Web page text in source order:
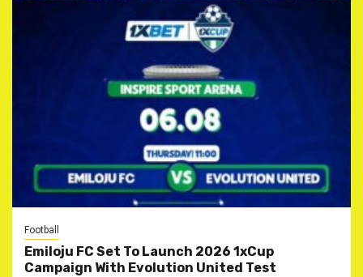
Football
Emiloju FC Set To Launch 2026 1xCup
Campaign With Evolution United Test